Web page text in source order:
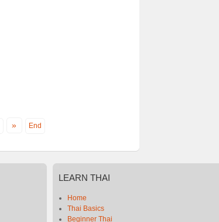
» End
LEARN THAI
Home
Thai Basics
Beginner Thai